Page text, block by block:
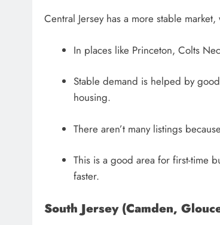
Central Jersey has a more stable
In places like Princeton, Colts
Stable demand is helped by
housing.
There aren’t many listings
This is a good area for first-time
faster.
South Jersey (Camden,